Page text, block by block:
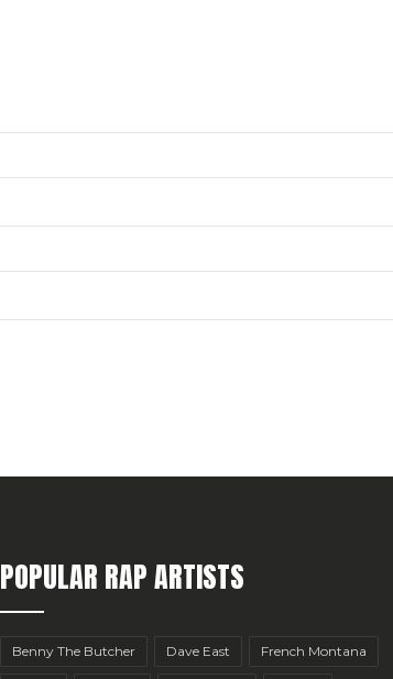
POPULAR RAP ARTISTS
Benny The Butcher Dave East French Montana